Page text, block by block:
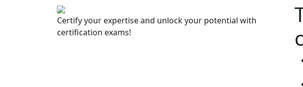
Certify your expertise and unlock your potential with
certification exams!